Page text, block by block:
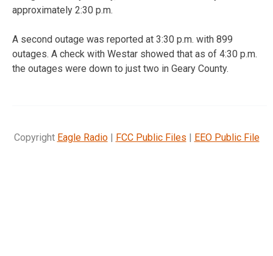
approximately 2:30 p.m.
A second outage was reported at 3:30 p.m. with 899
outages. A check with Westar showed that as of 4:30 p.m.
the outages were down to just two in Geary County.
Copyright Eagle Radio| FCC Public Files | EEO Public File